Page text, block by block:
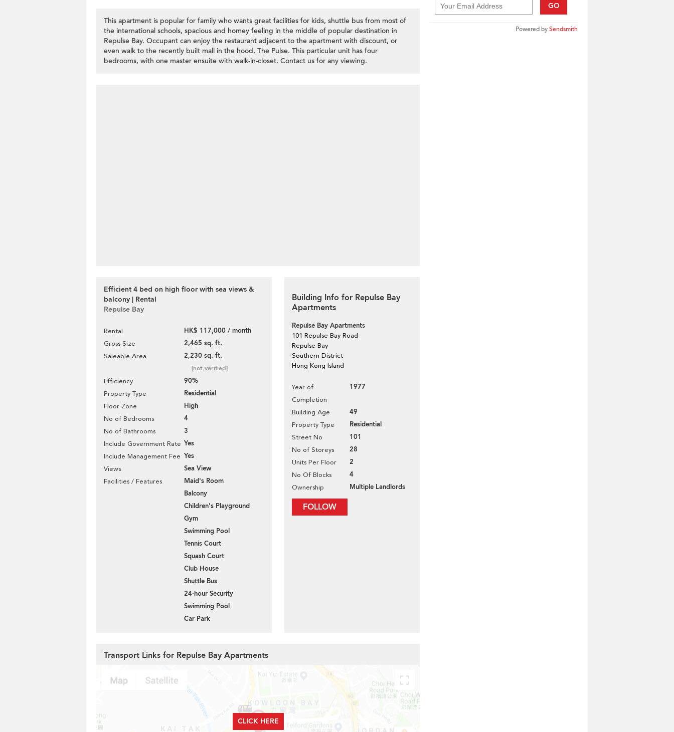
This apartment is popular for family who wants great facilities for kids, shuttle bus from most of
the international schools, spacious and homey feeling in the middle of popular destination in
Repulse Bay. Occupant can enjoy the restaurant adjacent to the apartment with discount, or
even walk to the recently built mall in the hood, The Pulse. This particular unit has four
bedrooms, with one master ensuite with walk-in-closet. Contact us for any viewing.
Efficient 4 bed on high floor with sea views &
balcony | Rental
Repulse Bay
Rental HK$ 117,000 / month
Gross Size 2,465 sq. ft.
Saleable Area 2,230 sq. ft.
[not verified]
Efficiency 90%
Property Type Residential
Floor Zone High
No of Bedrooms 4
No of Bathrooms 3
Include Government Rate Yes
Include Management Fee Yes
Views Sea View
Facilities / Features
Maid's Room
Balcony
Children's Playground
Gym
Swimming Pool
Tennis Court
Squash Court
Club House
Shuttle Bus
24-hour Security
Swimming Pool
Car Park
Building Info for Repulse Bay
Apartments
Repulse Bay Apartments
101 Repulse Bay Road
Repulse Bay
Southern District
Hong Kong Island
Year of
Completion
1977
Building Age 49
Property Type Residential
Street No 101
No of Storeys 28
Units Per Floor 2
No Of Blocks 4
Ownership Multiple Landlords
FOLLOW
GO
Powered bySendsmith
Transport Links for Repulse Bay Apartments
CLICK HERE